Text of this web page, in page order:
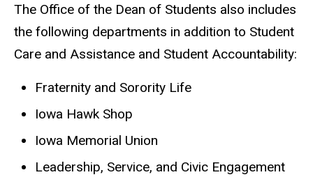
The Office of the Dean of Students also includes
the following departments in addition to Student
Care and Assistance and Student Accountability:
Fraternity and Sorority Life
Iowa Hawk Shop
Iowa Memorial Union
Leadership, Service, and Civic Engagement